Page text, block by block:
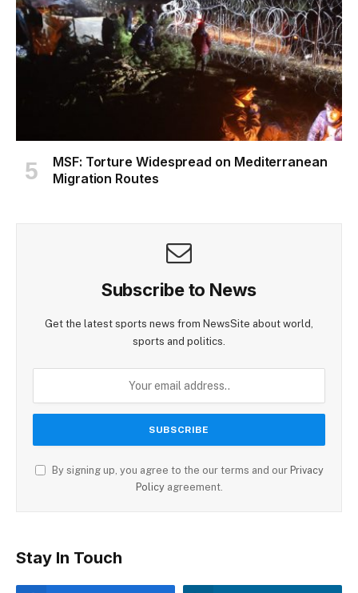
MSF: Torture Widespread on Mediterranean
Migration Routes
Subscribe to News
Get the latest sports news from NewsSite about world,
sports and politics.
By signing up, you agree to the our terms and our Privacy
Policyagreement.
Stay In Touch